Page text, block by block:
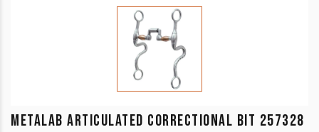
METALAB ARTICULATED CORRECTIONAL BIT 257328